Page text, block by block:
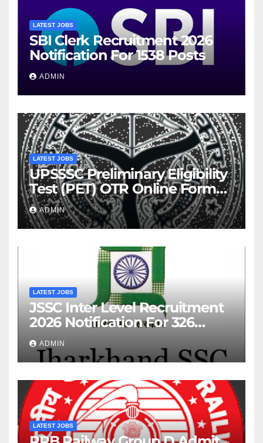
LATEST JOBS
SBI Clerk Recruitment 2026
Notification For 1538 Posts
ADMIN
LATEST JOBS
UPSSSC Preliminary Eligibility
Test (PET) OTR Online Form
2026
ADMIN
LATEST JOBS
JSSC Inter Level Recruitment
2026 Notification For 326
Posts
ADMIN
LATEST JOBS